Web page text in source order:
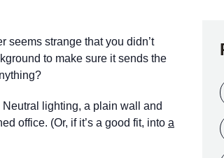
seems strange that you didn’t
to make sure it sends the
Neutral lighting, a plain wall and
office. (Or, if it’s a good fit, into a